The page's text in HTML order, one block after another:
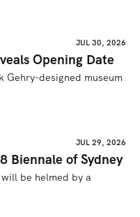
JUL 30, 2026
Opening Date
Gehry-designed museum
JUL 29, 2026
Biennale of Sydney
be helmed by a